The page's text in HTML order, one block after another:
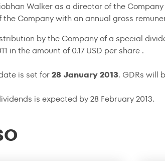
Walker as a director of the
Company with an annual gross
by the Company of a special
in the amount of 0.17 USD per share .
is set for28 January 2013. GDRs will
is expected by 28 February 2013.